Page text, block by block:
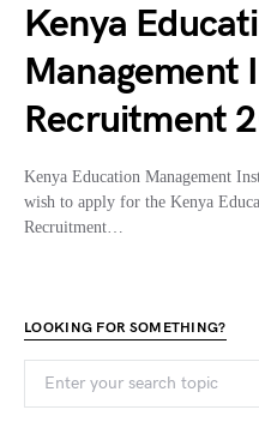
Kenya
Management
Recruitment
Kenya Education Management
wish to apply for the Kenya
Recruitment…
LOOKING FOR SOMETHING?